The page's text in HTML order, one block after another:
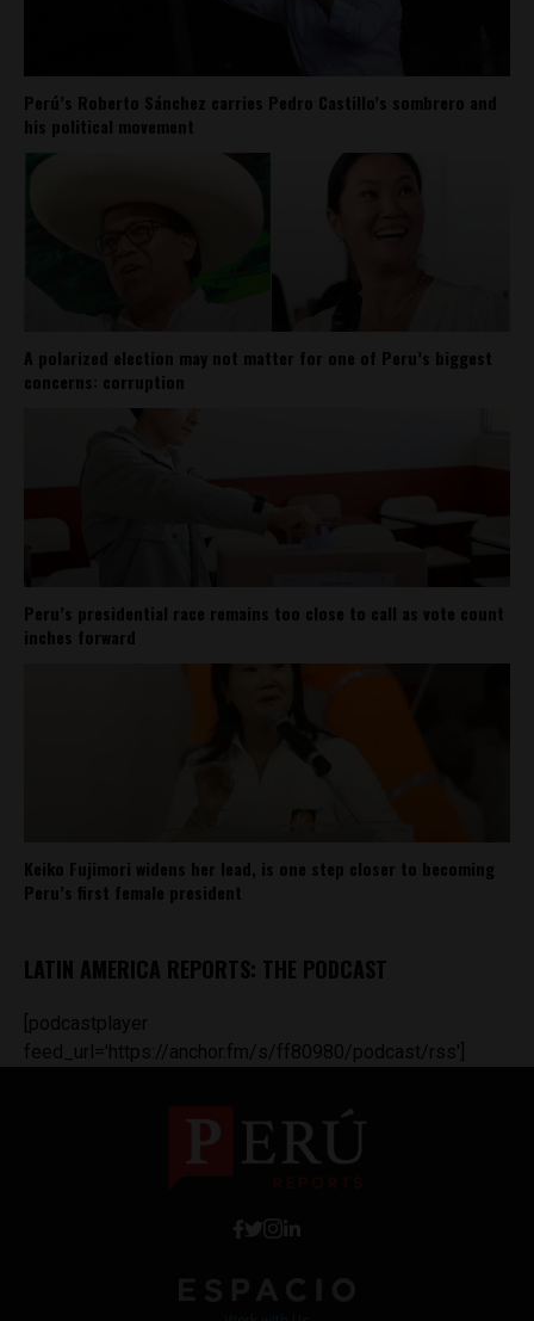
Perú’s Roberto Sánchez carries Pedro Castillo’s sombrero and
his political movement
A polarized election may not matter for one of Peru’s biggest
concerns: corruption
Peru’s presidential race remains too close to call as vote count
inches forward
Keiko Fujimori widens her lead, is one step closer to becoming
Peru’s first female president
LATIN AMERICA REPORTS: THE PODCAST
[podcastplayer
feed_url='https://anchor.fm/s/ff80980/podcast/rss']